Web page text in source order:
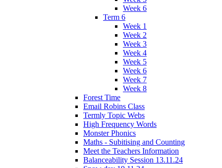
Week 6
Term 6
Week 1
Week 2
Week 3
Week 4
Week 5
Week 6
Week 7
Week 8
Forest Time
Email Robins Class
Termly Topic Webs
High Frequency Words
Monster Phonics
Maths - Subitising and Counting
Meet the Teachers Information
Balanceability Session 13.11.24